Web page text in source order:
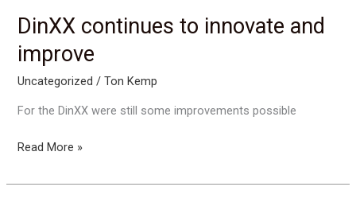
USA
DinXX continues to innovate and
improve
Uncategorized /Ton Kemp
For the DinXX were still some improvements possible
DinXX
to
Read More »